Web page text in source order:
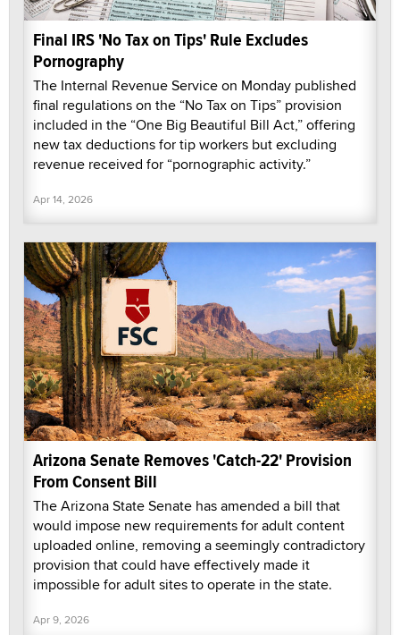
Final IRS 'No Tax on Tips' Rule Excludes
Pornography
The Internal Revenue Service on Monday published
final regulations on the “No Tax on Tips” provision
included in the “One Big Beautiful Bill Act,” offering
new tax deductions for tip workers but excluding
revenue received for “pornographic activity.”
Apr 14, 2026
Arizona Senate Removes 'Catch-22' Provision
From Consent Bill
The Arizona State Senate has amended a bill that
would impose new requirements for adult content
uploaded online, removing a seemingly contradictory
provision that could have effectively made it
impossible for adult sites to operate in the state.
Apr 9, 2026